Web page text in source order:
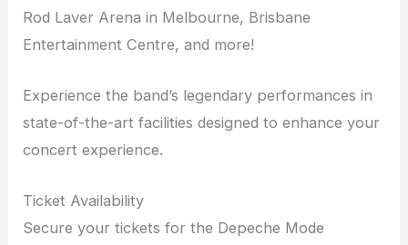
Rod Laver Arena in Melbourne, Brisbane
Entertainment Centre, and more!
Experience the band’s legendary performances in
state-of-the-art facilities designed to enhance your
concert experience.
Ticket Availability
Secure your tickets for the Depeche Mode